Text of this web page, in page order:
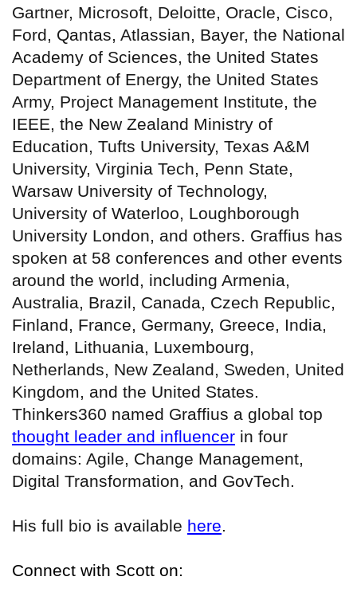
Gartner, Microsoft, Deloitte, Oracle, Cisco,
Ford, Qantas, Atlassian, Bayer, the National
Academy of Sciences, the United States
Department of Energy, the United States
Army, Project Management Institute, the
IEEE, the New Zealand Ministry of
Education, Tufts University, Texas A&M
University, Virginia Tech, Penn State,
Warsaw University of Technology,
University of Waterloo, Loughborough
University London, and others. Graffius has
spoken at 58 conferences and other events
around the world, including Armenia,
Australia, Brazil, Canada, Czech Republic,
Finland, France, Germany, Greece, India,
Ireland, Lithuania, Luxembourg,
Netherlands, New Zealand, Sweden, United
Kingdom, and the United States.
Thinkers360 named Graffius a global top
thought leader and influencer in four
domains: Agile, Change Management,
Digital Transformation, and GovTech.
His full bio is available here.
Connect with Scott on: